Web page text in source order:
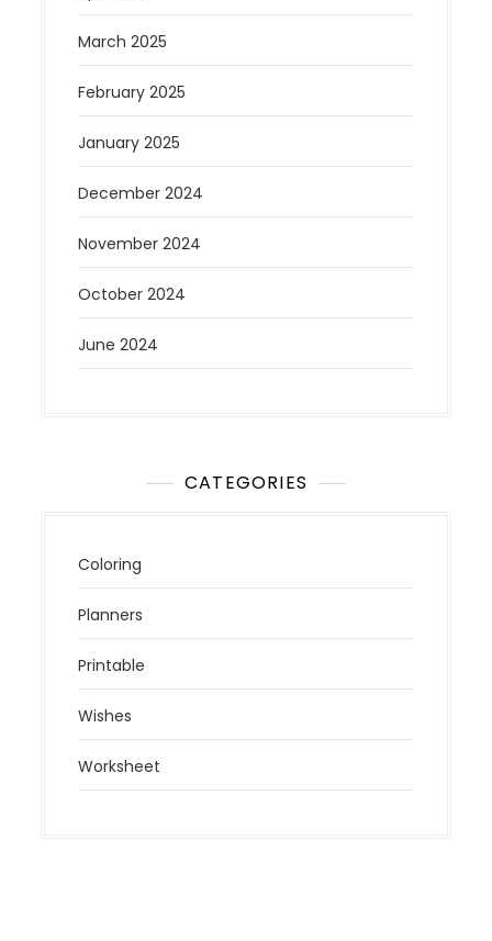
March 2025
February 2025
January 2025
December 2024
November 2024
October 2024
June 2024
CATEGORIES
Coloring
Planners
Printable
Wishes
Worksheet